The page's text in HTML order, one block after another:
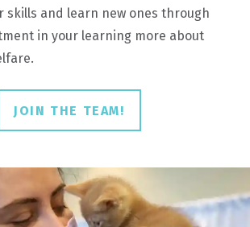
skills and learn new ones through
in your learning more about
JOIN THE TEAM!